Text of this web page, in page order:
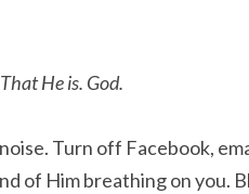
He is. God.
Turn off Facebook,
of Him breathing on you.